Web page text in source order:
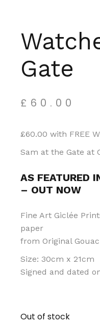
Gate
£ 60.00
£60.00 with FREE
Sam at the Gate at
AS FEATURED
– OUT NOW
Fine Art Giclée
paper
from Original
Size: 30cm x 21cm
Signed and dated
Out of stock